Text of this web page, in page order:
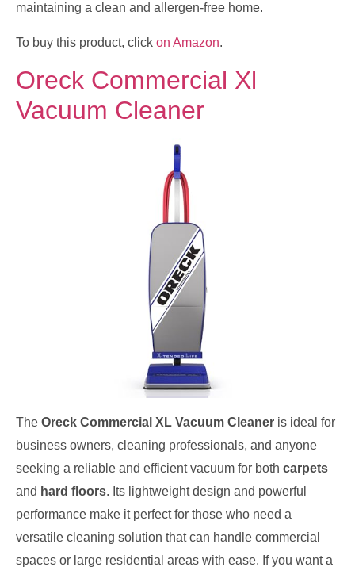
maintaining a clean and allergen-free home.
To buy this product, click on Amazon.
Oreck Commercial Xl
Vacuum Cleaner
The Oreck Commercial XL Vacuum Cleaner is ideal for
business owners, cleaning professionals, and anyone
seeking a reliable and efficient vacuum for both carpets
and hard floors. Its lightweight design and powerful
performance make it perfect for those who need a
versatile cleaning solution that can handle commercial
spaces or large residential areas with ease. If you want a